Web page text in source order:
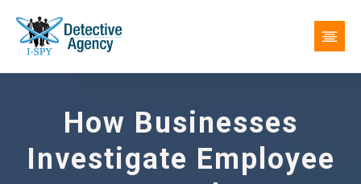
How Businesses
Investigate Employee